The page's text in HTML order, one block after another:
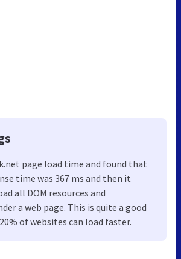
page load time and found that
time was 367 ms and then it
all DOM resources and
a web page. This is quite a good
of websites can load faster.